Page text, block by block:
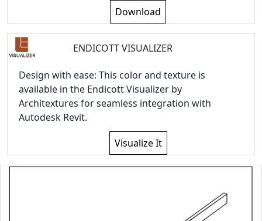
Download
ENDICOTT VISUALIZER
Design with ease: This color and texture is
available in the Endicott Visualizer by
Architextures for seamless integration with
Autodesk Revit.
Visualize It